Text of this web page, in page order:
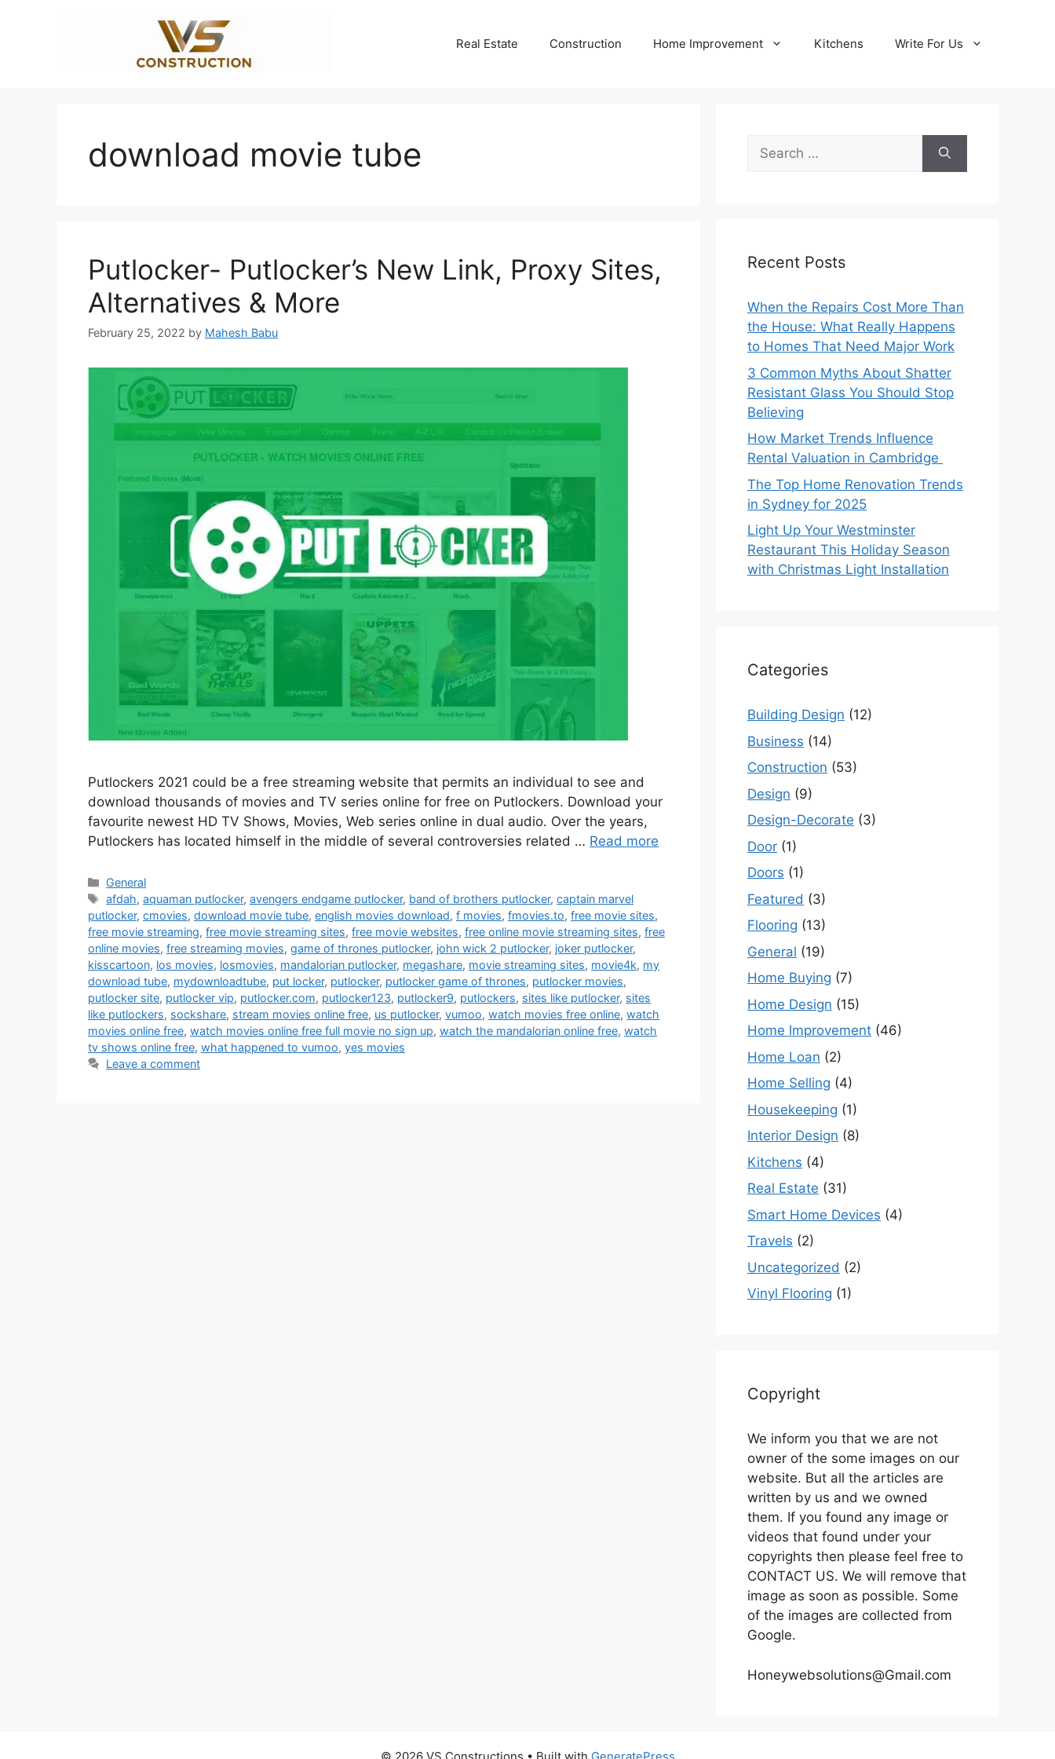
Real Estate Construction Home Improvement Kitchens Write For Us
download movie tube
Putlocker- Putlocker’s New Link, Proxy Sites,
Alternatives & More
February 25, 2022 by Mahesh Babu
Putlockers 2021 could be a free streaming website that permits an individual to see and
download thousands of movies and TV series online for free on Putlockers. Download your
favourite newest HD TV Shows, Movies, Web series online in dual audio. Over the years,
Putlockers has located himself in the middle of several controversies related … Read more
Categories
General
Tags
afdah,aquaman putlocker,avengers endgame putlocker, band of brothers putlocker,captain marvel
putlocker, cmovies, download movie tube, english movies download, f movies, fmovies.to, free movie sites,
free movie streaming, free movie streaming sites, free movie websites, free online movie streaming sites, free
online movies, free streaming movies, game of thrones putlocker, john wick 2 putlocker, joker putlocker,
kisscartoon, los movies, losmovies, mandalorian putlocker, megashare, movie streaming sites, movie4k, my
download tube, mydownloadtube, put locker, putlocker, putlocker game of thrones, putlocker movies,
putlocker site, putlocker vip, putlocker.com, putlocker123, putlocker9, putlockers, sites like putlocker, sites
like putlockers, sockshare, stream movies online free, us putlocker, vumoo, watch movies free online, watch
movies online free, watch movies online free full movie no sign up, watch the mandalorian online free, watch
tv shows online free, what happened to vumoo, yes movies
Leave a comment
Search
for:
Recent Posts
When the Repairs Cost More Than
the House: What Really Happens
to Homes That Need Major Work
3 Common Myths About Shatter
Resistant Glass You Should Stop
Believing
How Market Trends Influence
Rental Valuation in Cambridge
The Top Home Renovation Trends
in Sydney for 2025
Light Up Your Westminster
Restaurant This Holiday Season
with Christmas Light Installation
Categories
Building Design (12)
Business (14)
Construction (53)
Design (9)
Design-Decorate (3)
Door (1)
Doors (1)
Featured (3)
Flooring (13)
General (19)
Home Buying (7)
Home Design (15)
Home Improvement (46)
Home Loan (2)
Home Selling (4)
Housekeeping (1)
Interior Design (8)
Kitchens (4)
Real Estate (31)
Smart Home Devices (4)
Travels (2)
Uncategorized (2)
Vinyl Flooring (1)
Copyright
We inform you that we are not
owner of the some images on our
website. But all the articles are
written by us and we owned
them. If you found any image or
videos that found under your
copyrights then please feel free to
CONTACT US. We will remove that
image as soon as possible. Some
of the images are collected from
Google.
Honeywebsolutions@Gmail.com
© 2026 VS Constructions • Built with GeneratePress